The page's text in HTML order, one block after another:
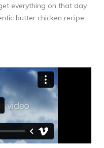
everything on that day
butter chicken recipe.